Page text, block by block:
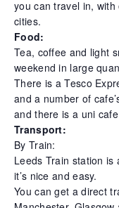
you can travel in,
cities.
Food:
Tea, coffee and light
weekend in large
There is a Tesco
and a number of
and there is a uni
Transport:
By Train:
Leeds Train station is
it’s nice and easy.
You can get a direct